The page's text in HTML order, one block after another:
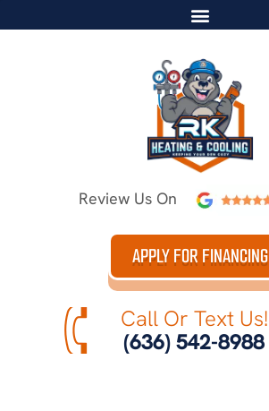
Review Us On
APPLY FOR FINANCING
Call Or Text Us!
(636) 542-8988